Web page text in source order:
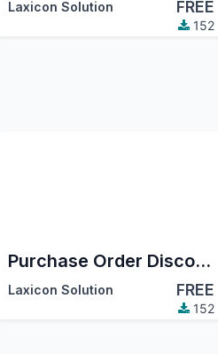
Laxicon Solution FREE
152
Purchase Order Discount
Laxicon Solution FREE
152